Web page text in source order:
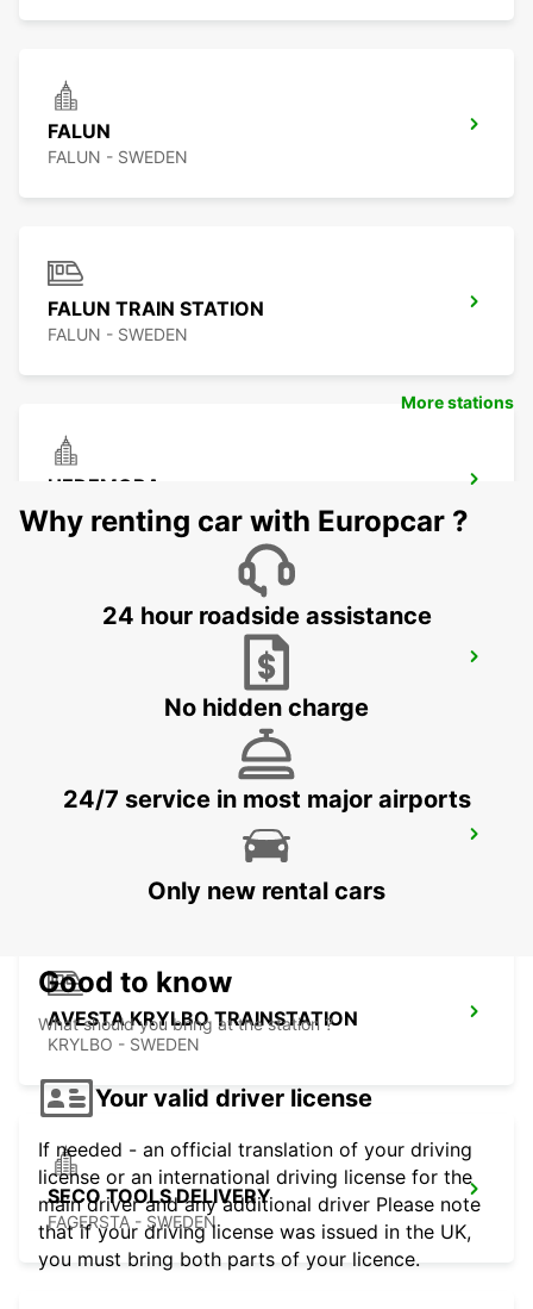
FALUN
FALUN - SWEDEN
FALUN TRAIN STATION
FALUN - SWEDEN
HEDEMORA
HEDEMORA - SWEDEN
AVESTA KRYLBO TRAINSTATION
KRYLBO - SWEDEN
SECO TOOLS DELIVERY
FAGERSTA - SWEDEN
More stations
Why renting car with Europcar ?
24 hour roadside assistance
No hidden charge
24/7 service in most major airports
Only new rental cars
Good to know
What should you bring at the station ?
Your valid driver license
If needed - an official translation of your driving
license or an international driving license for the
main driver and any additional driver Please note
that if your driving license was issued in the UK,
you must bring both parts of your licence.